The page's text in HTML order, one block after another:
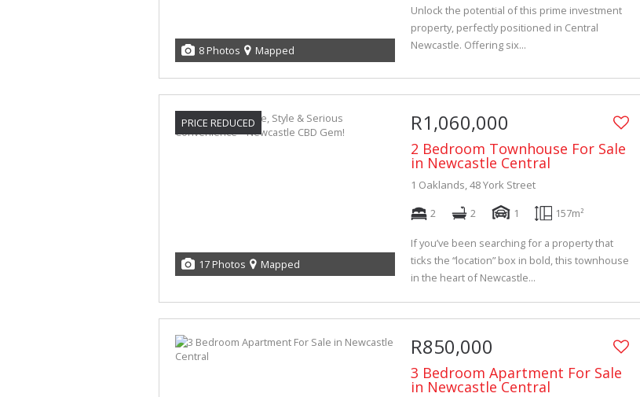
8 Photos Mapped
Unlock the potential of this prime investment
property, perfectly positioned in Central
Newcastle. Offering six...
PRICE REDUCED
17 Photos Mapped
R1,060,000
2 Bedroom Townhouse For Sale
in Newcastle Central
1 Oaklands, 48 York Street
2
2 1 157m²
If you’ve been searching for a property that
ticks the “location” box in bold, this townhouse
in the heart of Newcastle...
R850,000
3 Bedroom Apartment For Sale
in Newcastle Central